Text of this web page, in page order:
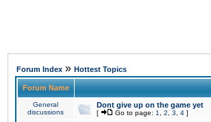
Forum Index » Hottest Topics
Forum Name
General
discussions
Dont give up on the game yet
[ Go to page: 1 2 3 4 ]